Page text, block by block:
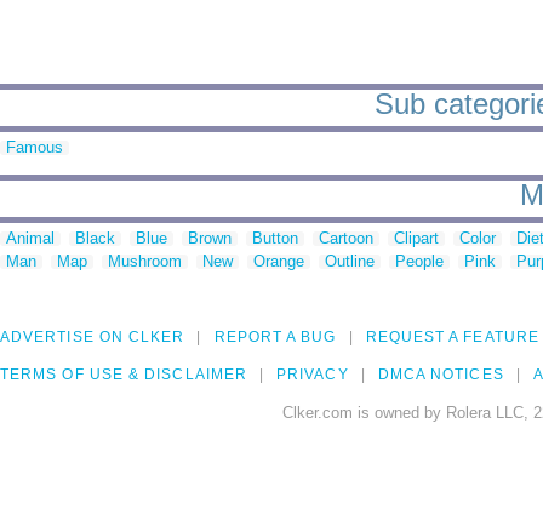
Sub
Famous
Animal Black Blue Brown Button Cartoon Clipart Color
Man
Map Mushroom New Orange Outline People Pink
ADVERTISE ON CLKER REPORT A BUG REQUEST A FEATURE
TERMS OF USE & DISCLAIMER PRIVACY DMCA NOTICES
Clker.com is owned by Rolera LLC,